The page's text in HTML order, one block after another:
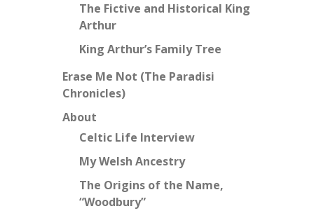
The Fictive and Historical King
Arthur
King Arthur’s Family Tree
Erase Me Not (The Paradisi
Chronicles)
About
Celtic Life Interview
My Welsh Ancestry
The Origins of the Name,
“Woodbury”